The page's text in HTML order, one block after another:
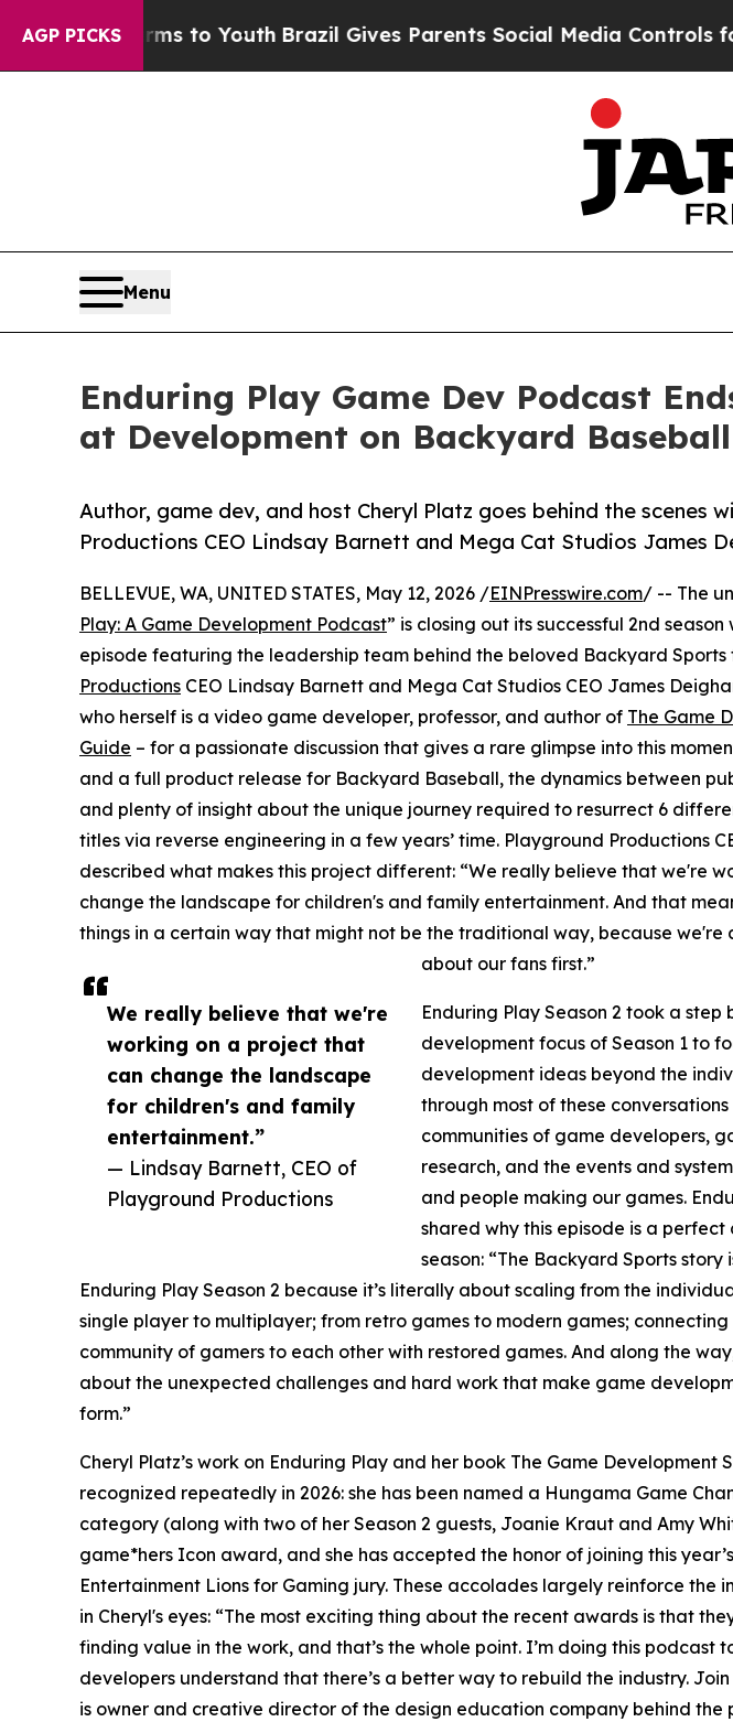
AGP PICKSto YouthBrazil Gives Parents Social Media Controls for Their
Menu
Enduring Play Game Dev Podcast
at Development on Backyard Baseball
Author, game dev, and host Cheryl Platz goes behind the scenes
Productions CEO Lindsay Barnett and Mega Cat Studios James
We really believe that we're
working on a project that
can change the landscape
for children's and family
entertainment.”
— Lindsay Barnett, CEO of
Playground Productions
BELLEVUE, WA, UNITED STATES, May 12, 2026 /EINPresswire.com/ -- The
Play: A Game Development Podcast” is closing out its successful 2nd
episode featuring the leadership team behind the beloved Backyard Sports
Productions CEO Lindsay Barnett and Mega Cat Studios CEO James
who herself is a video game developer, professor, and author of The Game
Guide – for a passionate discussion that gives a rare glimpse into this
and a full product release for Backyard Baseball, the dynamics between
and plenty of insight about the unique journey required to resurrect 6
titles via reverse engineering in a few years’ time. Playground Productions
described what makes this project different: “We really believe that we're
change the landscape for children's and family entertainment. And that
things in a certain way that might not be the traditional way, because we're
about our fans first.”
Enduring Play Season 2 took a
development focus of Season 1 to
development ideas beyond the
through most of these
communities of game developers,
research, and the events and
and people making our games.
shared why this episode is a perfect
season: “The Backyard Sports story
Enduring Play Season 2 because it’s literally about scaling from the
single player to multiplayer; from retro games to modern games;
community of gamers to each other with restored games. And along the
about the unexpected challenges and hard work that make game
form.”
Cheryl Platz’s work on Enduring Play and her book The Game Development
recognized repeatedly in 2026: she has been named a Hungama Game
category (along with two of her Season 2 guests, Joanie Kraut and Amy
game*hers Icon award, and she has accepted the honor of joining this
Entertainment Lions for Gaming jury. These accolades largely reinforce the
in Cheryl's eyes: “The most exciting thing about the recent awards is that
finding value in the work, and that’s the whole point. I’m doing this podcast
developers understand that there’s a better way to rebuild the industry. Join
is owner and creative director of the design education company behind